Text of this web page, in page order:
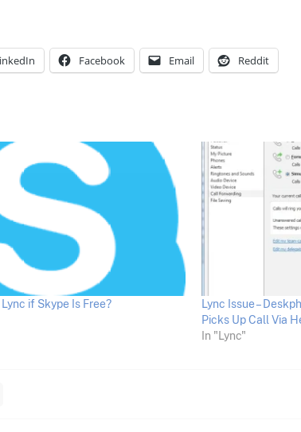
Facebook Email Reddit
if Skype Is Free?
Lync Issue –
Picks Up Call Via
In "Lync"